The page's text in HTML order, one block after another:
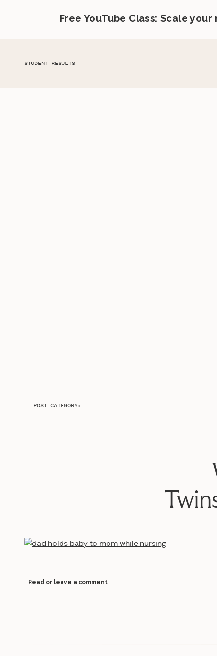
Free YouTube Class: Scale
STUDENT RESULTS
POST CATEGORY:
Read or leave a comment